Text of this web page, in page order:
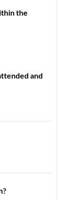
the
and